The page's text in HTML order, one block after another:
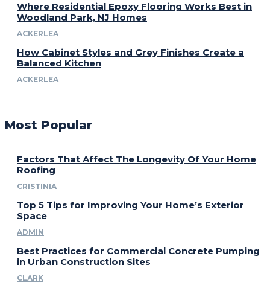
Where Residential Epoxy Flooring Works Best in
Woodland Park, NJ Homes
ACKERLEA
How Cabinet Styles and Grey Finishes Create a
Balanced Kitchen
ACKERLEA
Most Popular
Factors That Affect The Longevity Of Your Home
Roofing
CRISTINIA
Top 5 Tips for Improving Your Home’s Exterior
Space
ADMIN
Best Practices for Commercial Concrete Pumping
in Urban Construction Sites
CLARK